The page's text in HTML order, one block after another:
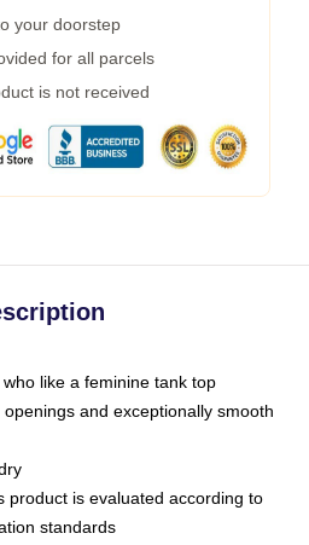
your doorstep
for all parcels
is not received
like a feminine tank top
and exceptionally smooth
product is evaluated according to
standards